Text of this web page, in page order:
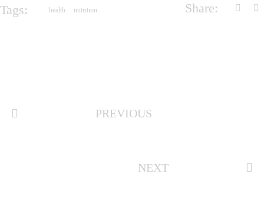
Tags: health nutrition Share:
PREVIOUS
NEXT